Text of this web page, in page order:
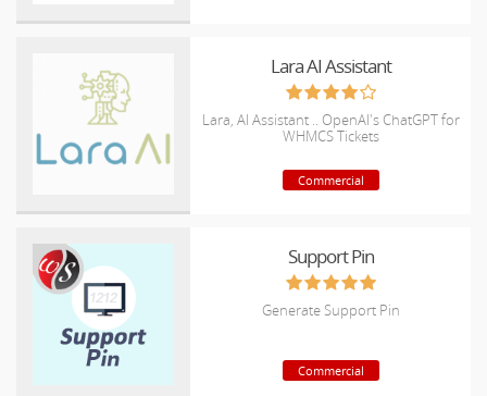
Lara AI Assistant
Lara, AI Assistant .. OpenAI's ChatGPT for
WHMCS Tickets
Commercial
Support Pin
Generate Support Pin
Commercial